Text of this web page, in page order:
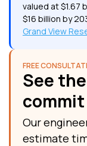
valued at $1.67
$16 billion by
Grand View
FREE
See
commit
Our
estimate